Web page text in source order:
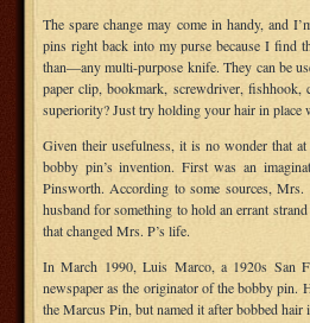
The spare change may come in handy, and
pins right back into my purse because I find
than—any multi-purpose knife. They can be
paper clip, bookmark, screwdriver,
superiority? Just try holding your hair in place
Given their usefulness, it is no wonder that
bobby pin’s invention. First was an
Pinsworth. According to some sources,
husband for something to hold an errant
that changed Mrs. P’s life.
In March 1990, Luis Marco, a 1920s San
newspaper as the originator of the bobby pin.
the Marcus Pin, but named it after bobbed hair